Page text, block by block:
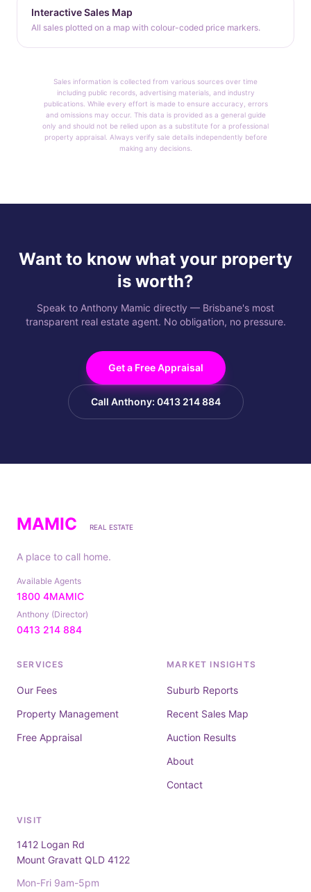
Interactive Sales Map
All sales plotted on a map with colour-coded price markers.
Sales information is collected from various sources over time
including public records, advertising materials, and industry
publications. While every effort is made to ensure accuracy, errors
and omissions may occur. This data is provided as a general guide
only and should not be relied upon as a substitute for a professional
property appraisal. Always verify sale details independently before
making any decisions.
Want to know what your property
is worth?
Speak to Anthony Mamic directly — Brisbane's most
transparent real estate agent. No obligation, no pressure.
Get a Free Appraisal
Call Anthony: 0413 214 884
MAMIC REAL ESTATE
A place to call home.
Available Agents
1800 4MAMIC
Anthony (Director)
0413 214 884
SERVICES
Our Fees
Property Management
Free Appraisal
MARKET INSIGHTS
Suburb Reports
Recent Sales Map
Auction Results
About
Contact
VISIT
1412 Logan Rd
Mount Gravatt QLD 4122
Mon-Fri 9am-5pm